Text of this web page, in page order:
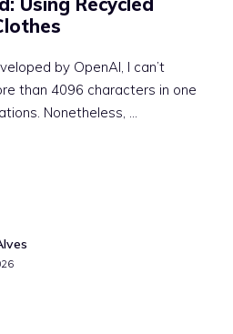
by OpenAI, I can’t
than 4096 characters in one
Nonetheless, ...